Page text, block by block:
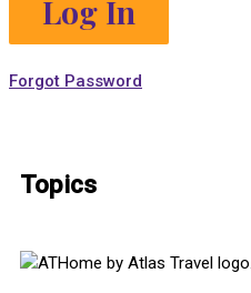
Forgot Password
Topics